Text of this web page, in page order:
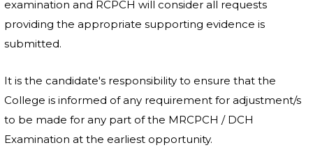
examination and RCPCH will consider all requests
providing the appropriate supporting evidence is
submitted.
It is the candidate's responsibility to ensure that the
College is informed of any requirement for adjustment/s
to be made for any part of the MRCPCH / DCH
Examination at the earliest opportunity.